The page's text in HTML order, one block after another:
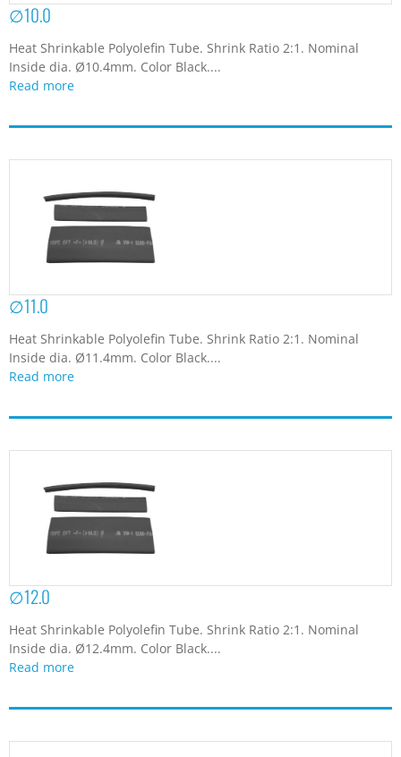
∅10.0
Heat Shrinkable Polyolefin Tube. Shrink Ratio 2:1. Nominal
Inside dia. Ø10.4mm. Color Black....
Read more
∅11.0
Heat Shrinkable Polyolefin Tube. Shrink Ratio 2:1. Nominal
Inside dia. Ø11.4mm. Color Black....
Read more
∅12.0
Heat Shrinkable Polyolefin Tube. Shrink Ratio 2:1. Nominal
Inside dia. Ø12.4mm. Color Black....
Read more